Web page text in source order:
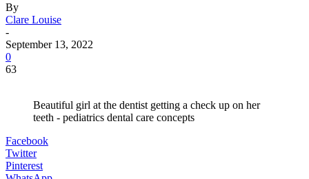
By
Clare Louise
-
September 13, 2022
0
63
Beautiful girl at the dentist getting a check up on her
teeth - pediatrics dental care concepts
Facebook
Twitter
Pinterest